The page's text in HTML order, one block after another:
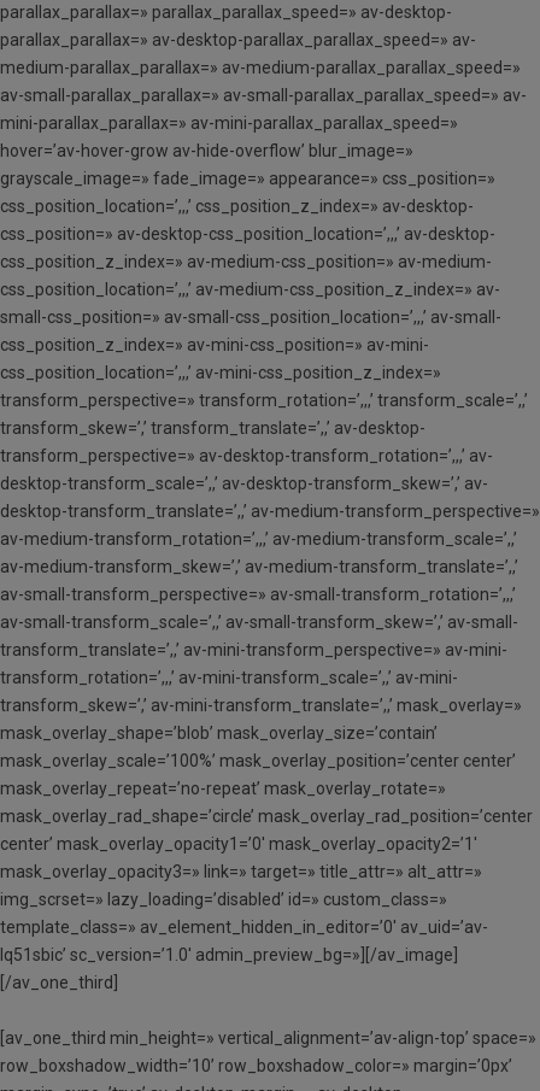
parallax_parallax=» parallax_parallax_speed=» av-desktop-
parallax_parallax=» av-desktop-parallax_parallax_speed=» av-
medium-parallax_parallax=» av-medium-parallax_parallax_speed=»
av-small-parallax_parallax=» av-small-parallax_parallax_speed=» av-
mini-parallax_parallax=» av-mini-parallax_parallax_speed=»
hover=’av-hover-grow av-hide-overflow’ blur_image=»
grayscale_image=» fade_image=» appearance=» css_position=»
css_position_location=’,,,’ css_position_z_index=» av-desktop-
css_position=» av-desktop-css_position_location=’,,,’ av-desktop-
css_position_z_index=» av-medium-css_position=» av-medium-
css_position_location=’,,,’ av-medium-css_position_z_index=» av-
small-css_position=» av-small-css_position_location=’,,,’ av-small-
css_position_z_index=» av-mini-css_position=» av-mini-
css_position_location=’,,,’ av-mini-css_position_z_index=»
transform_perspective=» transform_rotation=’,,,’ transform_scale=’,,’
transform_skew=’,’ transform_translate=’,,’ av-desktop-
transform_perspective=» av-desktop-transform_rotation=’,,,’ av-
desktop-transform_scale=’,,’ av-desktop-transform_skew=’,’ av-
desktop-transform_translate=’,,’ av-medium-transform_perspective=»
av-medium-transform_rotation=’,,,’ av-medium-transform_scale=’,,’
av-medium-transform_skew=’,’ av-medium-transform_translate=’,,’
av-small-transform_perspective=» av-small-transform_rotation=’,,,’
av-small-transform_scale=’,,’ av-small-transform_skew=’,’ av-small-
transform_translate=’,,’ av-mini-transform_perspective=» av-mini-
transform_rotation=’,,,’ av-mini-transform_scale=’,,’ av-mini-
transform_skew=’,’ av-mini-transform_translate=’,,’ mask_overlay=»
mask_overlay_shape=’blob’ mask_overlay_size=’contain’
mask_overlay_scale=’100%’ mask_overlay_position=’center center’
mask_overlay_repeat=’no-repeat’ mask_overlay_rotate=»
mask_overlay_rad_shape=’circle’ mask_overlay_rad_position=’center
center’ mask_overlay_opacity1=’0′ mask_overlay_opacity2=’1′
mask_overlay_opacity3=» link=» target=» title_attr=» alt_attr=»
img_scrset=» lazy_loading=’disabled’ id=» custom_class=»
template_class=» av_element_hidden_in_editor=’0′ av_uid=’av-
lq51sbic’ sc_version=’1.0′ admin_preview_bg=»][/av_image]
[/av_one_third]
[av_one_third min_height=» vertical_alignment=’av-align-top’ space=»
row_boxshadow_width=’10’ row_boxshadow_color=» margin=’0px’